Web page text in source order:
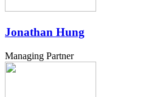
Jonathan Hung
Managing Partner